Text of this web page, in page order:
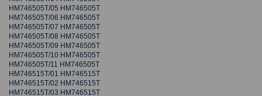
HM746505T/05 HM746505T
HM746505T/06 HM746505T
HM746505T/07 HM746505T
HM746505T/08 HM746505T
HM746505T/09 HM746505T
HM746505T/10 HM746505T
HM746505T/11 HM746505T
HM746515T/01 HM746515T
HM746515T/02 HM746515T
HM746515T/03 HM746515T